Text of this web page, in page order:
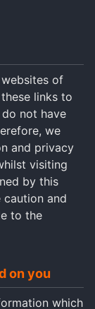
of
links to
not have
we
and privacy
visiting
by this
caution and
to the
on you
which